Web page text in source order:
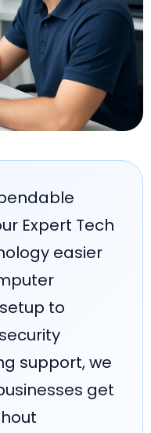
Expert Tech
easier
to
support, we
get